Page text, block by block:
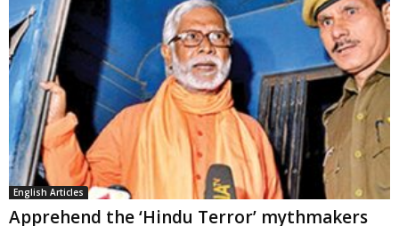
English Articles
Apprehend the ‘Hindu Terror’ mythmakers